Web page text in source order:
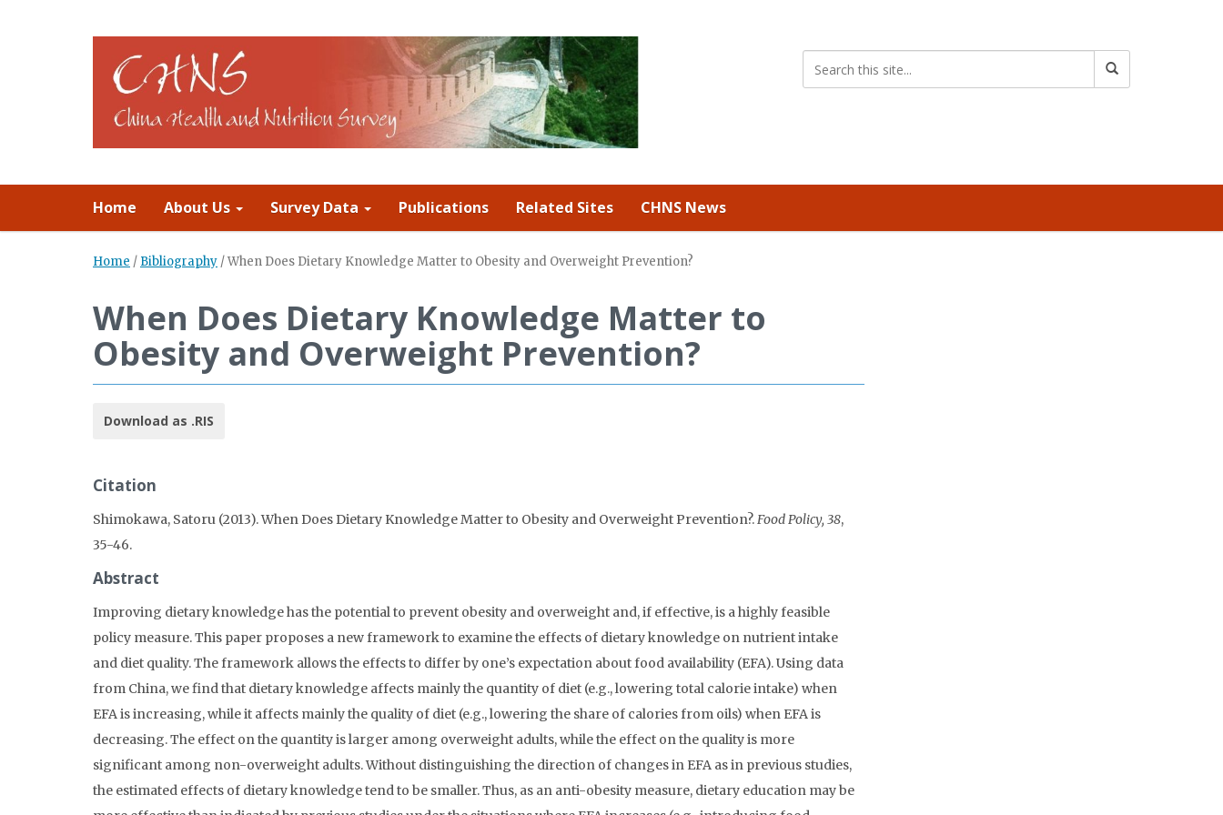
Home About Us Survey Data Publications Related Sites CHNS News
Home / Bibliography /When Does Dietary Knowledge Matter to Obesity and Overweight Prevention?
When Does Dietary Knowledge Matter to
Obesity and Overweight Prevention?
Download as .RIS
Citation
Shimokawa, Satoru (2013). When Does Dietary Knowledge Matter to Obesity and Overweight Prevention?.Food Policy, 38,
35-46.
Abstract
Improving dietary knowledge has the potential to prevent obesity and overweight and, if effective, is a highly feasible
policy measure. This paper proposes a new framework to examine the effects of dietary knowledge on nutrient intake
and diet quality. The framework allows the effects to differ by one’s expectation about food availability (EFA). Using data
from China, we find that dietary knowledge affects mainly the quantity of diet (e.g., lowering total calorie intake) when
EFA is increasing, while it affects mainly the quality of diet (e.g., lowering the share of calories from oils) when EFA is
decreasing. The effect on the quantity is larger among overweight adults, while the effect on the quality is more
significant among non-overweight adults. Without distinguishing the direction of changes in EFA as in previous studies,
the estimated effects of dietary knowledge tend to be smaller. Thus, as an anti-obesity measure, dietary education may be